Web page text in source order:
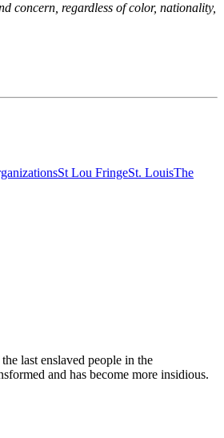
concern, regardless of color, nationality,
St Lou FringeSt. LouisThe
last enslaved people in the
and has become more insidious.